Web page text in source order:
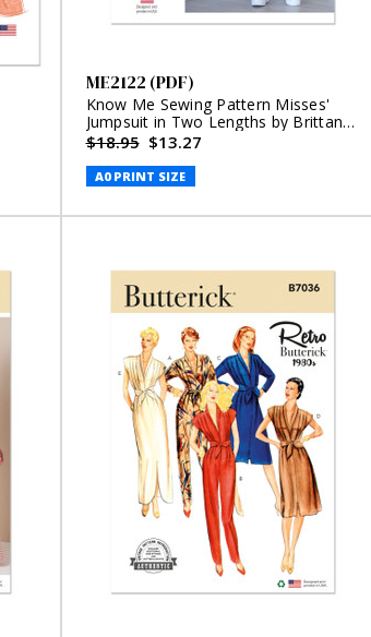
ME2122 (PDF)
Know Me Sewing Pattern Misses'
Jumpsuit in Two Lengths by Brittany
J. Jones (PDF)
$18.95 $13.27
A0 PRINT SIZE